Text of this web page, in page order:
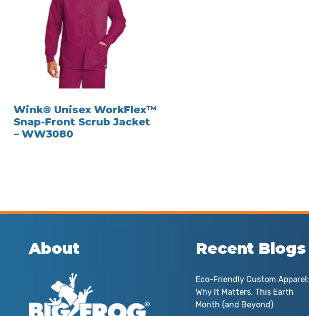
Wink® Unisex WorkFlex™
Snap-Front Scrub Jacket
– WW3080
About Recent Blogs
Eco-Friendly Custom Apparel:
Why It Matters, This Earth
Month (and Beyond)